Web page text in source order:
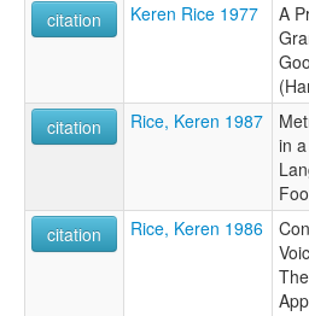
citation
Keren Rice 1977
A
citation
Rice, Keren 1987
in
citation
Rice, Keren 1986